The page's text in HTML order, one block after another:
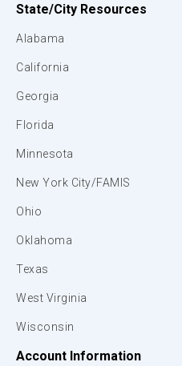
State/City Resources
Alabama
California
Georgia
Florida
Minnesota
New York City/FAMIS
Ohio
Oklahoma
Texas
West Virginia
Wisconsin
Account Information